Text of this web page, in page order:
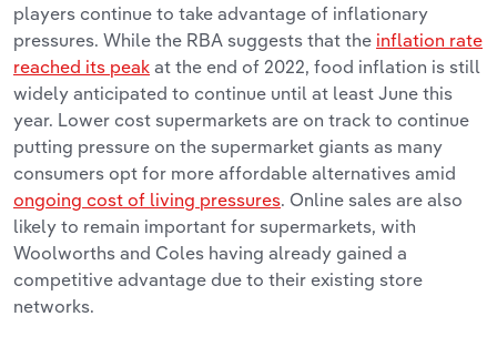
players continue to take advantage of inflationary
pressures. While the RBA suggests that the inflation rate
reached its peak at the end of 2022, food inflation is still
widely anticipated to continue until at least June this
year. Lower cost supermarkets are on track to continue
putting pressure on the supermarket giants as many
consumers opt for more affordable alternatives amid
ongoing cost of living pressures. Online sales are also
likely to remain important for supermarkets, with
Woolworths and Coles having already gained a
competitive advantage due to their existing store
networks.